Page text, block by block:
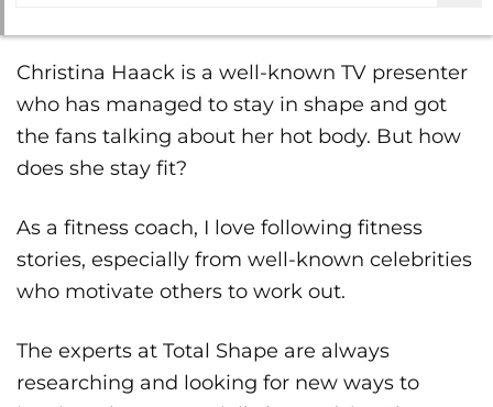
Christina Haack is a well-known TV presenter
who has managed to stay in shape and got
the fans talking about her hot body. But how
does she stay fit?
As a fitness coach, I love following fitness
stories, especially from well-known celebrities
who motivate others to work out.
The experts at Total Shape are always
researching and looking for new ways to